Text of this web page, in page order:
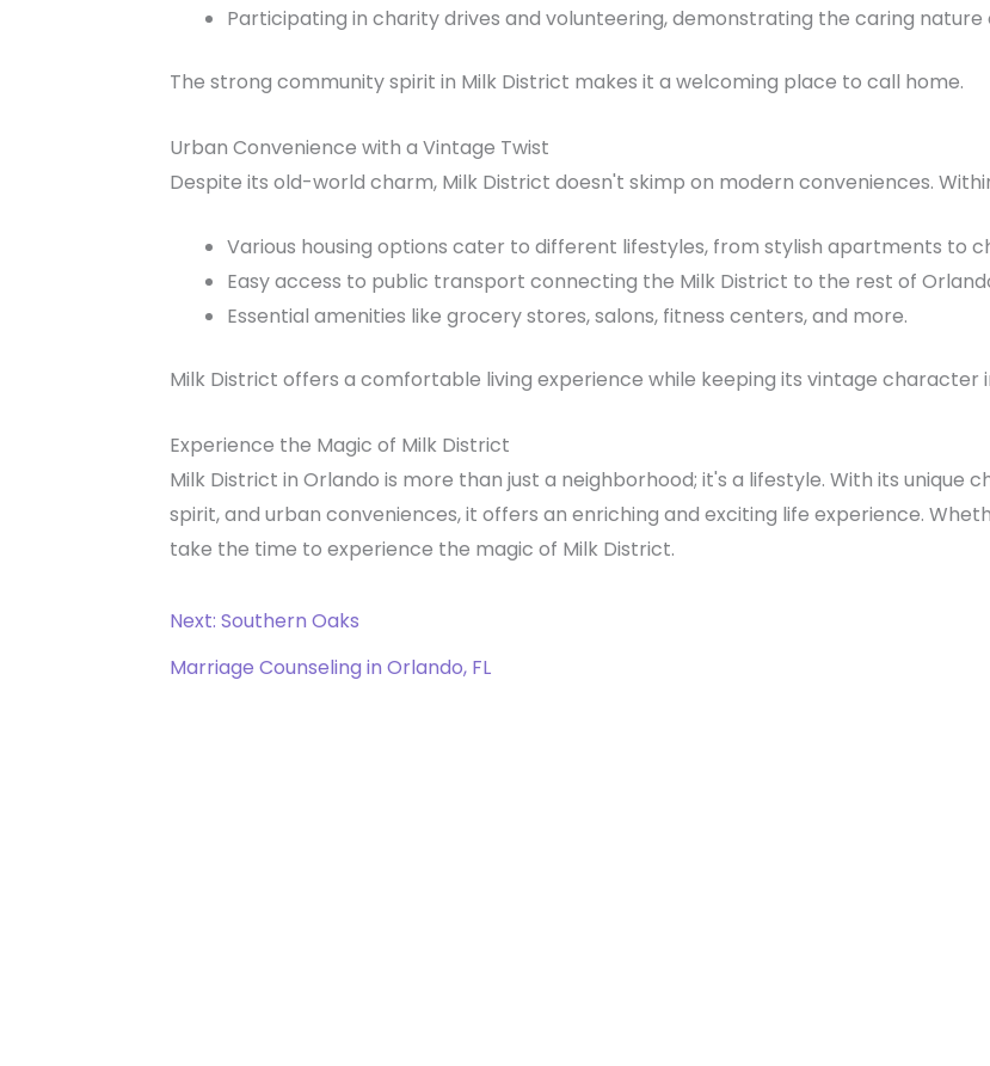
Participating in charity drives and volunteering, demonstrating the caring
The strong community spirit in Milk District makes it a welcoming place to call home.
Urban Convenience with a Vintage Twist
Despite its old-world charm, Milk District doesn't skimp on modern conveniences.
Various housing options cater to different lifestyles, from stylish apartments to
Easy access to public transport connecting the Milk District to the rest of
Essential amenities like grocery stores, salons, fitness centers, and more.
Milk District offers a comfortable living experience while keeping its vintage character
Experience the Magic of Milk District
Milk District in Orlando is more than just a neighborhood; it's a lifestyle. With its
spirit, and urban conveniences, it offers an enriching and exciting life experience.
take the time to experience the magic of Milk District.
Next: Southern Oaks
Marriage Counseling in Orlando, FL